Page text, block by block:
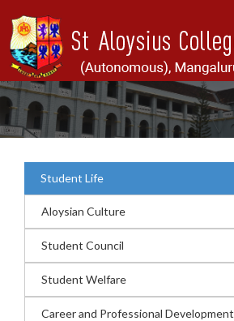
Student Life
Aloysian Culture
Student Council
Student Welfare
Career and Professional Development